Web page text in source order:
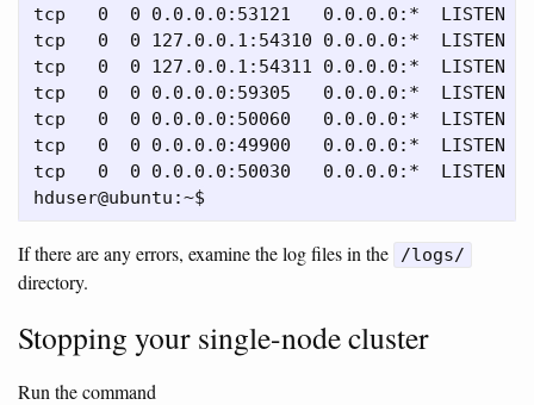
tcp   0  0 0.0.0.0:53121   0.0.0.0:*  LISTEN
tcp   0  0 127.0.0.1:54310 0.0.0.0:*  LISTEN
tcp   0  0 127.0.0.1:54311 0.0.0.0:*  LISTEN
tcp   0  0 0.0.0.0:59305   0.0.0.0:*  LISTEN
tcp   0  0 0.0.0.0:50060   0.0.0.0:*  LISTEN
tcp   0  0 0.0.0.0:49900   0.0.0.0:*  LISTEN
tcp   0  0 0.0.0.0:50030   0.0.0.0:*  LISTEN
If there are any errors, examine the log files in the /logs/
directory.
Stopping your single-node cluster
Run the command